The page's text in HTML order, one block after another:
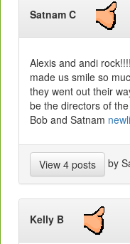
Satnam C
Alexis and andi
made us smile so
they went out their
be the directors of
Bob and Satnam
View 4 posts by
Kelly B